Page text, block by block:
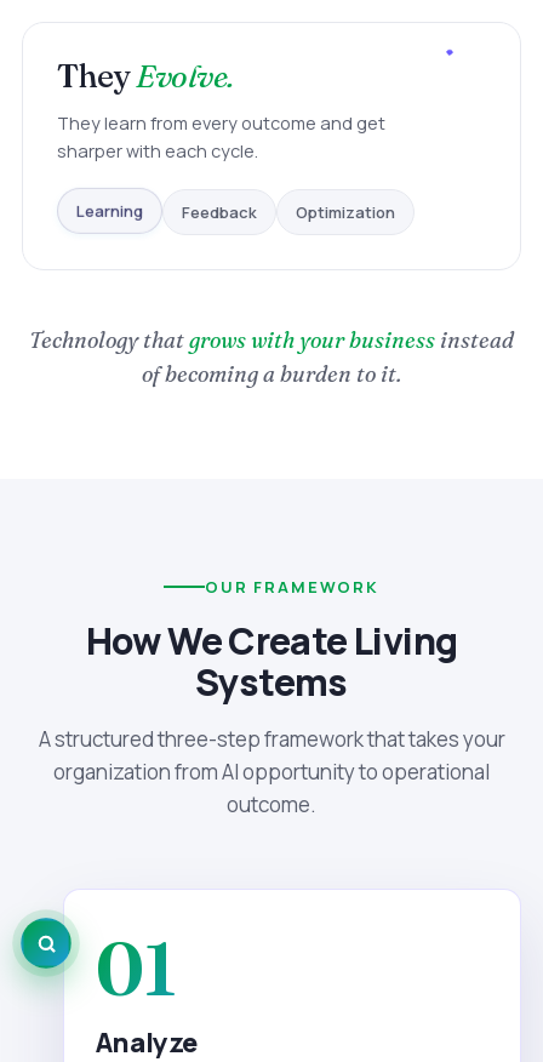
TheyEvolve.
They learn from every outcome and get
sharper with each cycle.
Learning Feedback Optimization
Technology thatgrows with your business instead
of becoming a burden to it.
OUR FRAMEWORK
How We Create Living
Systems
A structured three-step framework that takes your
organization from AI opportunity to operational
outcome.
01
Analyze